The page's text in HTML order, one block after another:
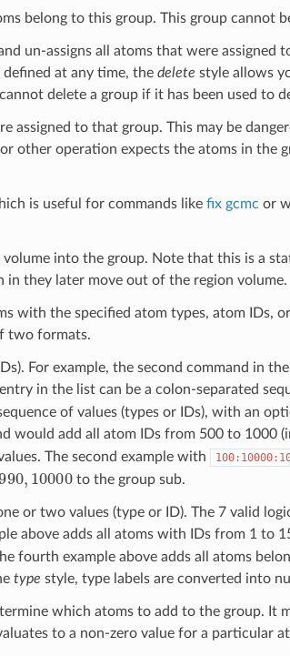
belong to this group. This group cannot
un-assigns all atoms that were assigned
at any time, the delete style allows
delete a group if it has been used to
assigned to that group. This may be
other operation expects the atoms in the
is useful for commands like fix gcmc or
into the group. Note that this is a
in they later move out of the region volume.
with the specified atom types, atom IDs,
two formats.
For example, the second command in
in the list can be a colon-separated
of values (types or IDs), with an
would add all atom IDs from 500 to 1000
The second example with
,10000 to the group sub.
or two values (type or ID). The 7 valid
above adds all atoms with IDs from 1 to
fourth example above adds all atoms
type style, type labels are converted into
which atoms to add to the group. It
to a non-zero value for a particular